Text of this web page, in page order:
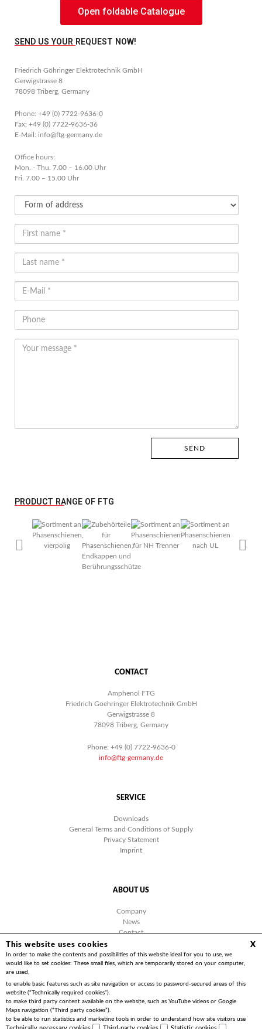
This website uses cookies X
In order to make the contents and possibilities of this website ideal for you to use, we
would like to set cookies: These small files, which are temporarily stored on your computer,
are used,
to enable basic features such as site navigation or access to password-secured areas of this
website (“Technically required cookies”).
to make third party content available on the website, such as YouTube videos or Google
Maps navigation (“Third party cookies”).
to be able to run statistics and marketing tools in order to understand how site visitors use
the website and to implement optimisations for you (“Statistics cookies”).
Open foldable Catalogue
SEND US YOUR REQUEST NOW!
Friedrich Göhringer Elektrotechnik GmbH
Gerwigstrasse 8
78098 Triberg, Germany
Phone: +49 (0) 7722-9636-0
Fax: +49 (0) 7722-9636-36
E-Mail: info@ftg-germany.de
Office hours:
Mon. - Thu. 7.00 – 16.00 Uhr
Fri. 7.00 – 15.00 Uhr
PRODUCT RANGE OF FTG
CONTACT
Amphenol FTG
Friedrich Goehringer Elektrotechnik GmbH
Gerwigstrasse 8
78098 Triberg, Germany
Phone: +49 (0) 7722-9636-0
info@ftg-germany.de
SERVICE
Downloads
General Terms and Conditions of Supply
Privacy Statement
Imprint
ABOUT US
Company
News
Contact
Videos
Copyright 2026 | Friedrich Göhringer Elektrotechnik GmbH